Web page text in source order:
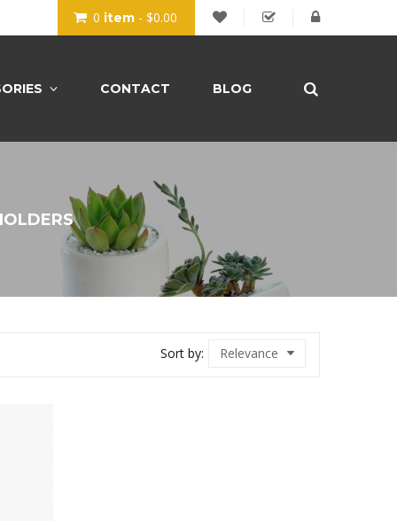
item - $0.00
0
BLOG
CONTACT
Sort by: Relevance